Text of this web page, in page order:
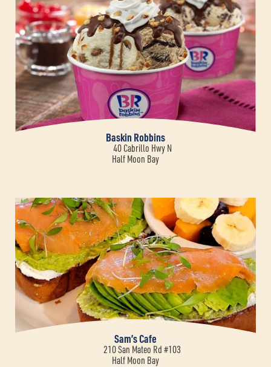
Baskin Robbins
40 Cabrillo Hwy N
Half Moon Bay
Sam’s Cafe
210 San Mateo Rd #103
Half Moon Bay